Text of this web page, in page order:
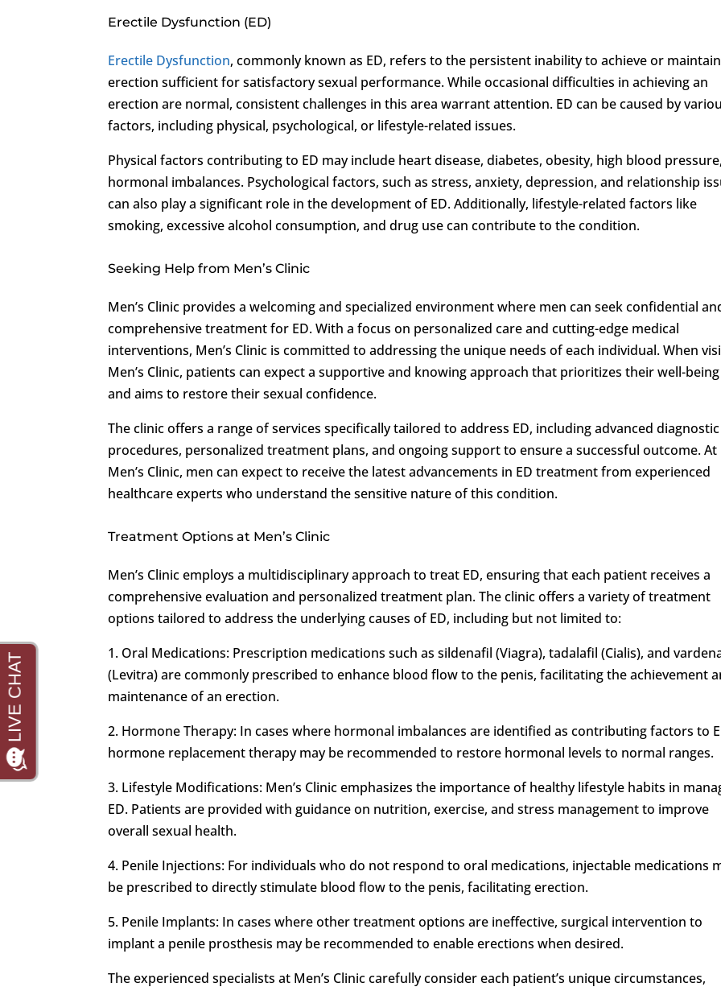
Erectile Dysfunction (ED)
Erectile Dysfunction, commonly known as ED, refers to the persistent inability to achieve or
erection sufficient for satisfactory sexual performance. While occasional difficulties in achieving an
erection are normal, consistent challenges in this area warrant attention. ED can be caused by
factors, including physical, psychological, or lifestyle-related issues.
Physical factors contributing to ED may include heart disease, diabetes, obesity, high blood
hormonal imbalances. Psychological factors, such as stress, anxiety, depression, and relationship
can also play a significant role in the development of ED. Additionally, lifestyle-related factors like
smoking, excessive alcohol consumption, and drug use can contribute to the condition.
Seeking Help from Men’s Clinic
Men’s Clinic provides a welcoming and specialized environment where men can seek confidential
comprehensive treatment for ED. With a focus on personalized care and cutting-edge medical
interventions, Men’s Clinic is committed to addressing the unique needs of each individual. When
Men’s Clinic, patients can expect a supportive and knowing approach that prioritizes their well-being
and aims to restore their sexual confidence.
The clinic offers a range of services specifically tailored to address ED, including advanced diagnostic
procedures, personalized treatment plans, and ongoing support to ensure a successful outcome. At
Men’s Clinic, men can expect to receive the latest advancements in ED treatment from experienced
healthcare experts who understand the sensitive nature of this condition.
Treatment Options at Men’s Clinic
Men’s Clinic employs a multidisciplinary approach to treat ED, ensuring that each patient receives a
comprehensive evaluation and personalized treatment plan. The clinic offers a variety of treatment
options tailored to address the underlying causes of ED, including but not limited to:
1. Oral Medications: Prescription medications such as sildenafil (Viagra), tadalafil (Cialis), and
(Levitra) are commonly prescribed to enhance blood flow to the penis, facilitating the achievement
maintenance of an erection.
2. Hormone Therapy: In cases where hormonal imbalances are identified as contributing factors to
hormone replacement therapy may be recommended to restore hormonal levels to normal ranges.
3. Lifestyle Modifications: Men’s Clinic emphasizes the importance of healthy lifestyle habits in
ED. Patients are provided with guidance on nutrition, exercise, and stress management to improve
overall sexual health.
4. Penile Injections: For individuals who do not respond to oral medications, injectable medications
be prescribed to directly stimulate blood flow to the penis, facilitating erection.
5. Penile Implants: In cases where other treatment options are ineffective, surgical intervention to
implant a penile prosthesis may be recommended to enable erections when desired.
The experienced specialists at Men’s Clinic carefully consider each patient’s unique circumstances,